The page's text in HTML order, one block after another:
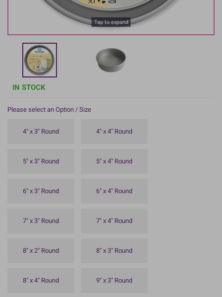
Tap to expand
IN STOCK
Please select an Option / Size
4" x 3" Round 4" x 4" Round
5" x 3" Round 5" x 4" Round
6" x 3" Round 6" x 4" Round
7" x 3" Round 7" x 4" Round
8" x 2" Round 8" x 3" Round
8" x 4" Round 9" x 3" Round